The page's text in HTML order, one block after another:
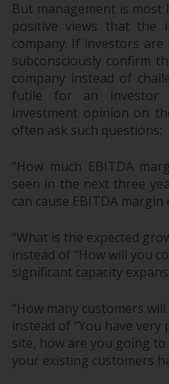
But management is
positive views that the
company. If investors
subconsciously confirm
company instead of
futile for an investor
investment opinion on
often ask such questions:
“How much EBITDA
seen in the next three
can cause EBITDA margin
“What is the expected
instead of “How will you
significant capacity
“How many customers
instead of “You have
site, how are you going
your existing customers